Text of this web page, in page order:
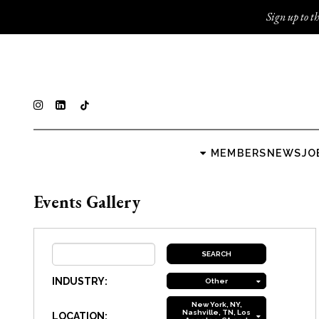
Sign up to
MEMBERSNEWS
Events Gallery
INDUSTRY: Other
LOCATION:
New York, NY,
Nashville, TN, Los